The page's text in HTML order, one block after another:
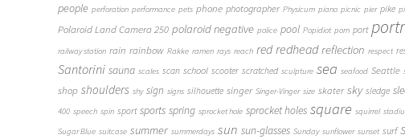
people perforation performance pets phone photographer Physicum piano picnic pier pike
Polaroid Land Camera 250 polaroid negative police pool Popidiot porn port
railway station rain rainbow Rakke ramen rays reach red redhead reflection respect
Santorini sauna scales scan school scooter scratched sculpture sea seafood Seattle
shop shoulders shy sign signs silhouette singer Singer-Vinger size skater sky sledge
400 speech spin sport sports spring sprocket hole sprocket holes square squirrel
Sugar Blue suitcase summer summerdays sun sun-glasses Sunday sunflower sunset surf